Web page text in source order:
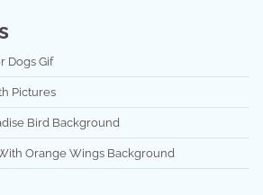
Dogs Gif
Pictures
Bird Background
Orange Wings Background